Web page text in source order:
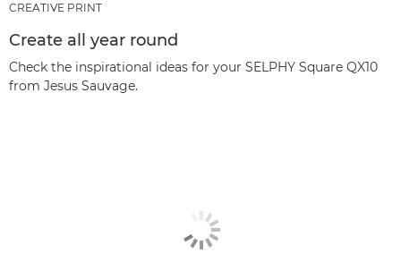
CREATIVE PRINT
Create all year round
Check the inspirational ideas for your SELPHY Square QX10
from Jesus Sauvage.